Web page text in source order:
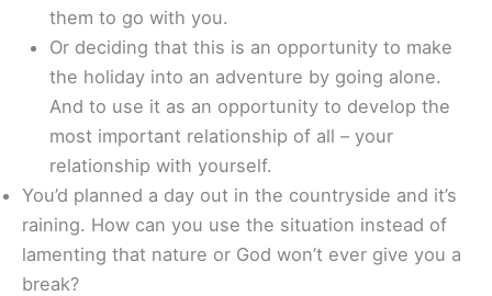
them to go with you.
Or deciding that this is an opportunity to make
the holiday into an adventure by going alone.
And to use it as an opportunity to develop the
most important relationship of all – your
relationship with yourself.
You’d planned a day out in the countryside and it’s
raining. How can you use the situation instead of
lamenting that nature or God won’t ever give you a
break?